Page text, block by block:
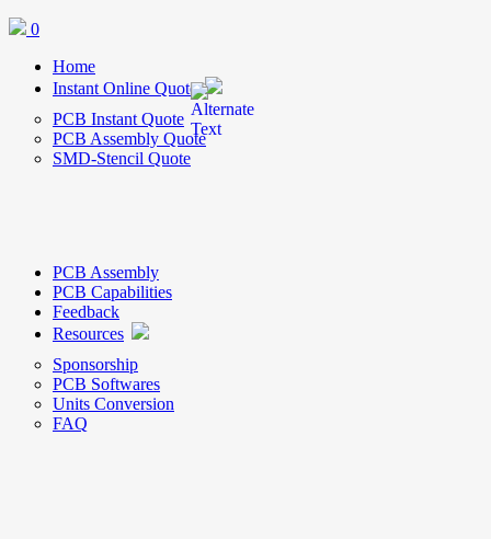
0
Home
Instant Online Quote
PCB Instant Quote
PCB Assembly Quote
SMD-Stencil Quote
PCB Assembly
PCB Capabilities
Feedback
Resources
Sponsorship
PCB Softwares
Units Conversion
FAQ